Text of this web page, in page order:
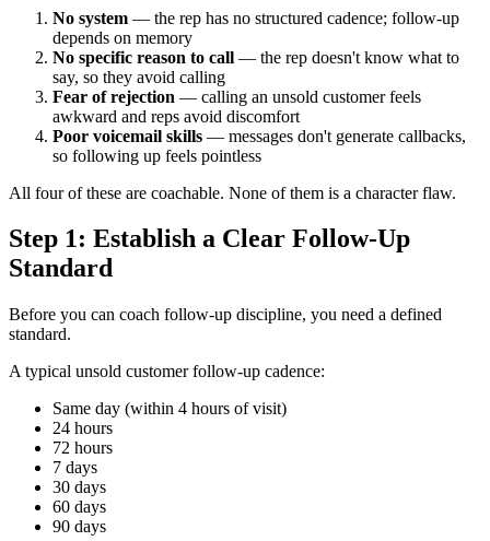
No system — the rep has no structured cadence; follow-up
depends on memory
No specific reason to call — the rep doesn't know what to
say, so they avoid calling
Fear of rejection — calling an unsold customer feels
awkward and reps avoid discomfort
Poor voicemail skills — messages don't generate callbacks,
so following up feels pointless
All four of these are coachable. None of them is a character flaw.
Step 1: Establish a Clear Follow-Up
Standard
Before you can coach follow-up discipline, you need a defined
standard.
A typical unsold customer follow-up cadence:
Same day (within 4 hours of visit)
24 hours
72 hours
7 days
30 days
60 days
90 days